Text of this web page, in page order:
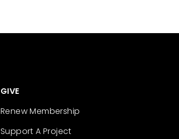
GIVE
Renew Membership
Support A Project